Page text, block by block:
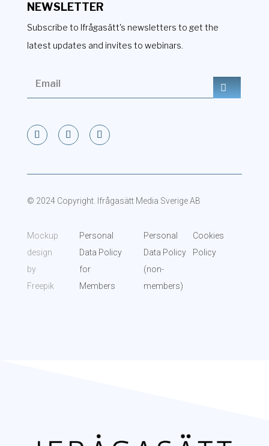
NEWSLETTER
Subscribe to Ifrågasätt's newsletters to get the
latest updates and invites to webinars.
© 2024 Copyright. Ifrågasätt Media Sverige AB
Mockup
design
by
Freepik
Personal
Data Policy
for
Members
Personal
Data Policy
(non-
members)
Cookies
Policy